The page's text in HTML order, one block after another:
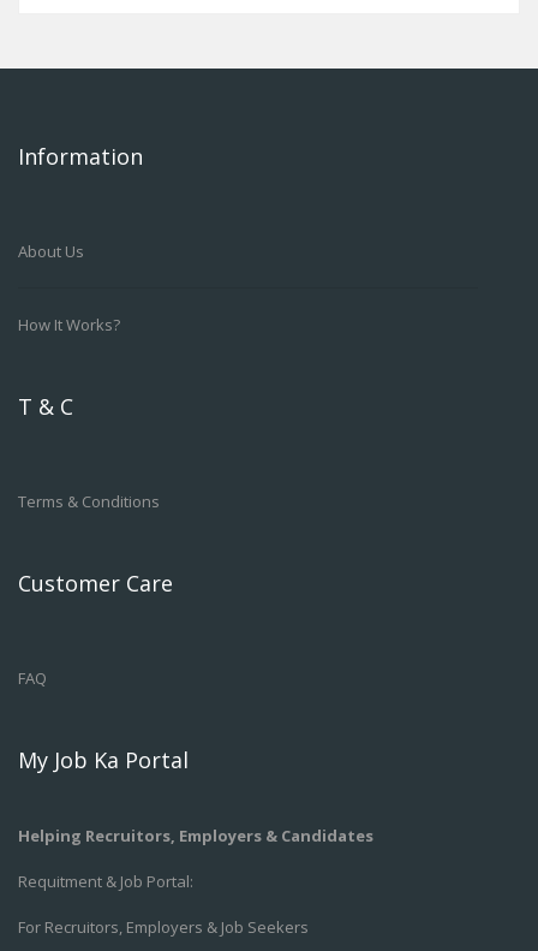
Information
About Us
How It Works?
T & C
Terms & Conditions
Customer Care
FAQ
My Job Ka Portal
Helping Recruitors, Employers & Candidates
Requitment & Job Portal:
For Recruitors, Employers & Job Seekers